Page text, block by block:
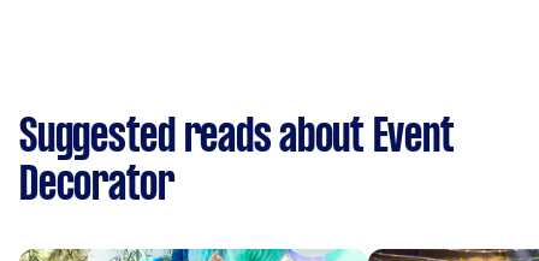
Suggested reads about Event
Decorator